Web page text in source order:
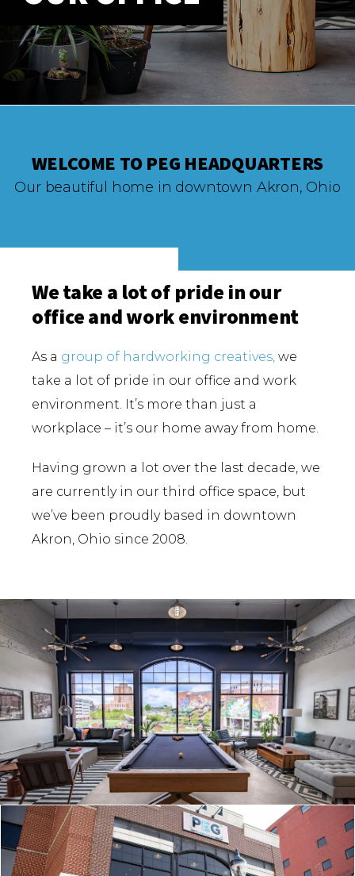
ABOUT
Our Story
Our Process
Our Gear
Careers
WELCOME TO PEG HEADQUARTERS
Our beautiful home in downtown Akron, Ohio
We take a lot of pride in our
office and work environment
As a group of hardworking creatives, we
take a lot of pride in our office and work
environment. It’s more than just a
workplace – it’s our home away from home.
Having grown a lot over the last decade, we
are currently in our third office space, but
we’ve been proudly based in downtown
Akron, Ohio since 2008.